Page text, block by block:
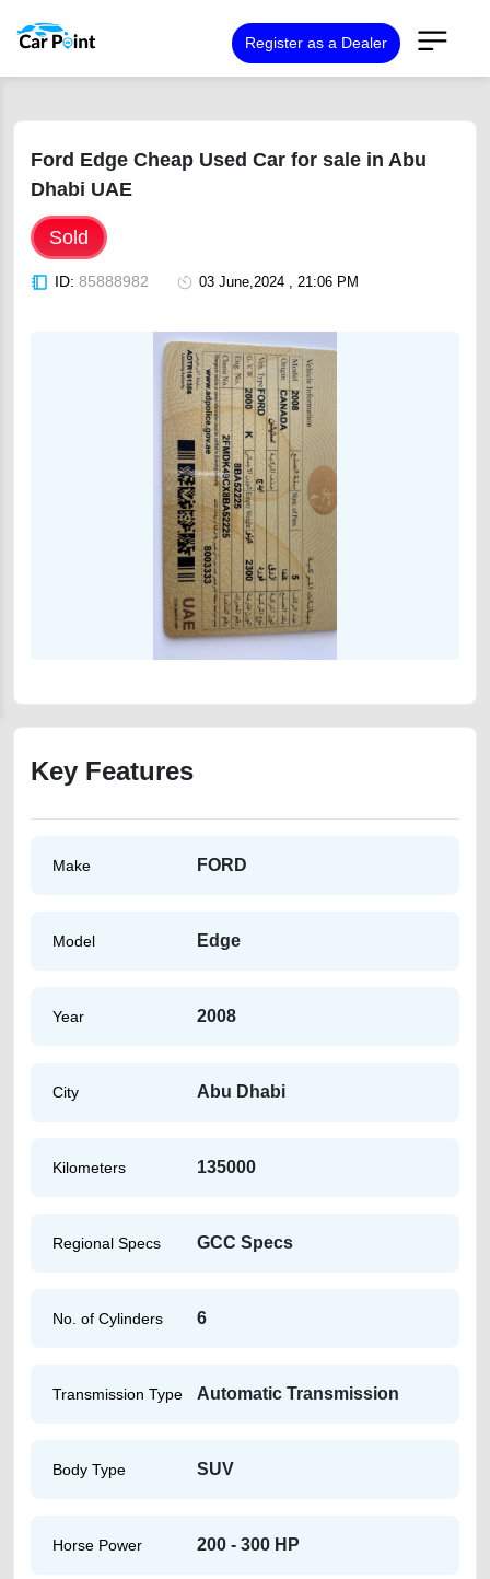
Register as a Dealer
Ford Edge Cheap Used Car for sale in Abu
Dhabi UAE
Sold
ID: 85888982 03 June,2024 , 21:06 PM
Key Features
Make FORD
Model Edge
Year 2008
City Abu Dhabi
Kilometers 135000
Regional Specs GCC Specs
No. of Cylinders 6
Transmission Type Automatic Transmission
Body Type SUV
Horse Power 200 - 300 HP